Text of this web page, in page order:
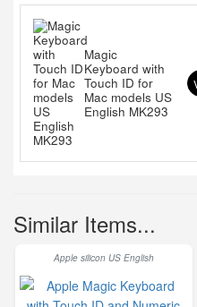
Magic
Keyboard with
Touch ID for
Mac models US
English MK293
Similar Items...
Apple silicon US English